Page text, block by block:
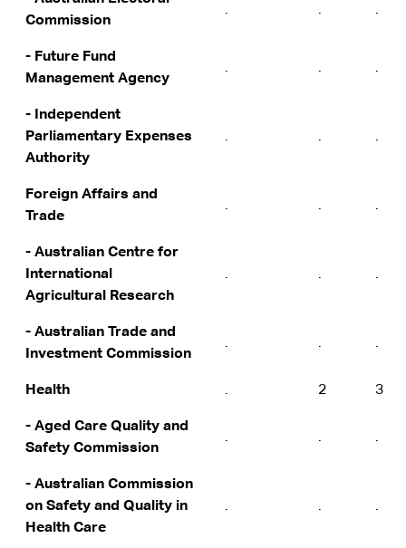
Commission
. . .
- Future Fund
Management Agency
. . .
- Independent
Parliamentary Expenses
Authority
. . .
Foreign Affairs and
Trade
. . .
- Australian Centre for
International
Agricultural Research
. . .
- Australian Trade and
Investment Commission
. . .
Health . 2 3
- Aged Care Quality and
Safety Commission
. . .
- Australian Commission
on Safety and Quality in
Health Care
. . .